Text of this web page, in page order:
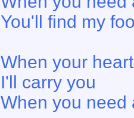
You'll find my
When your
I'll carry you
When you need